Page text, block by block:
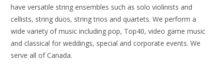
have versatile string ensembles such as solo violinists and
cellists, string duos, string trios and quartets. We perform a
wide variety of music including pop, Top40, video game music
and classical for weddings, special and corporate events. We
serve all of Canada.